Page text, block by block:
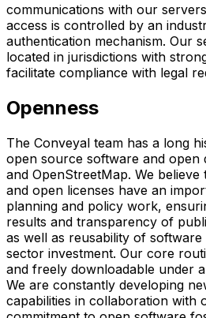
communications with our
access is controlled by an
authentication mechanism. Our
located in jurisdictions with
facilitate compliance with legal
Openness
The Conveyal team has a long
open source software and open
and OpenStreetMap. We
and open licenses have an
planning and policy work,
results and transparency of
as well as reusability of
sector investment. Our core
and freely downloadable under
We are constantly developing
capabilities in collaboration with